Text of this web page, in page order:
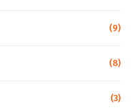
(9)
(8)
(3)